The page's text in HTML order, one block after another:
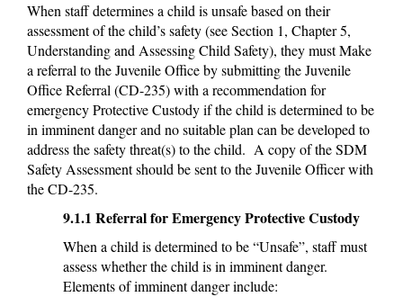
When staff determines a child is unsafe based on their
assessment of the child’s safety (see Section 1, Chapter 5,
Understanding and Assessing Child Safety), they must Make
a referral to the Juvenile Office by submitting the Juvenile
Office Referral (CD-235) with a recommendation for
emergency Protective Custody if the child is determined to be
in imminent danger and no suitable plan can be developed to
address the safety threat(s) to the child. A copy of the SDM
Safety Assessment should be sent to the Juvenile Officer with
the CD-235.
9.1.1 Referral for Emergency Protective Custody
When a child is determined to be “Unsafe”, staff must
assess whether the child is in imminent danger.
Elements of imminent danger include: